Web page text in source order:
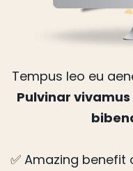
Tempus leo eu
Pulvinar
✅ Amazing